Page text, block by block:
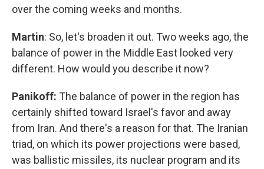
over the coming weeks and months.
Martin: So, let's broaden it out. Two weeks ago, the
balance of power in the Middle East looked very
different. How would you describe it now?
Panikoff: The balance of power in the region has
certainly shifted toward Israel's favor and away
from Iran. And there's a reason for that. The Iranian
triad, on which its power projections were based,
was ballistic missiles, its nuclear program and its